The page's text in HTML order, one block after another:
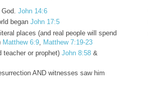
John 14:6
began John 17:5
places (and real people will spend
Matthew 6:9 Matthew 7:19-23
teacher or prophet) John 8:58 &
AND witnesses saw him